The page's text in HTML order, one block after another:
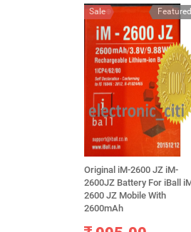
Featured
Sale
Original iM-2600 JZ iM-
2600JZ Battery For iBall
2600 JZ Mobile With
2600mAh